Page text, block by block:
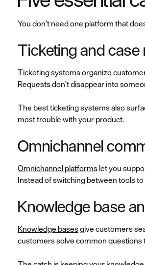
You don't need one platform that
Ticketing and
Ticketing systemsorganize
Requests don't disappear into
The best ticketing systems also
most trouble with your product.
Omnichannel
Omnichannel platforms let you
Instead of switching between tools
Knowledge base
Knowledge basesgive customers
customers solve common questions